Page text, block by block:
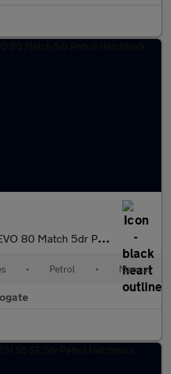
80 Match 5dr Petrol Hatchback
• Petrol • Manual